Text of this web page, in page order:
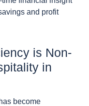
and profit
is Non-
in
become